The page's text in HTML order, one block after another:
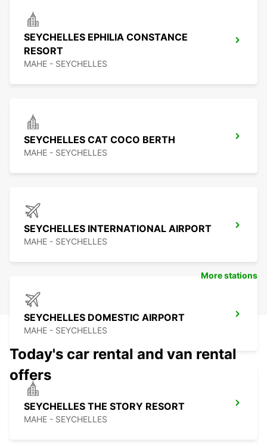
SEYCHELLES EPHILIA CONSTANCE
RESORT
MAHE - SEYCHELLES
SEYCHELLES CAT COCO BERTH
MAHE - SEYCHELLES
SEYCHELLES INTERNATIONAL AIRPORT
MAHE - SEYCHELLES
SEYCHELLES DOMESTIC AIRPORT
MAHE - SEYCHELLES
SEYCHELLES THE STORY RESORT
MAHE - SEYCHELLES
More stations
Today's car rental and van rental
offers